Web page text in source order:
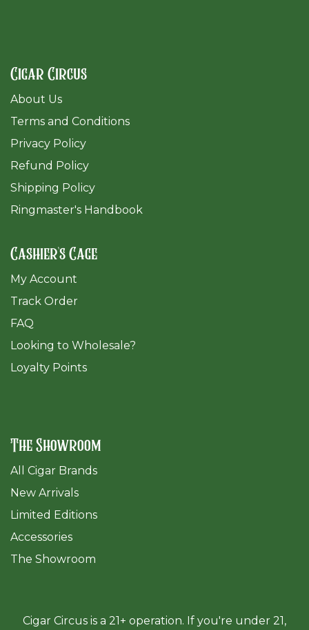
Cigar Circus
About Us
Terms and Conditions
Privacy Policy
Refund Policy
Shipping Policy
Ringmaster's Handbook
Cashier's Cage
My Account
Track Order
FAQ
​Looking to Wholesale?
Loyalty Points
The Showroom
All Cigar Brands
New Arrivals
Limited Editions
Accessories
The Showroom
Cigar Circus is a 21+ operation. If you're under 21,